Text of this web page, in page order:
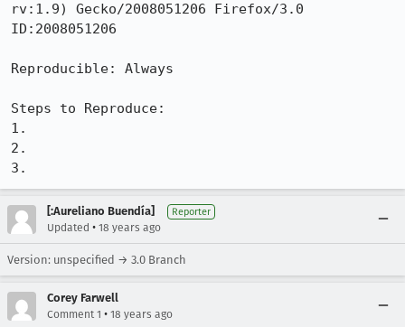
rv:1.9) Gecko/2008051206 Firefox/3.0
ID:2008051206
Reproducible: Always
Steps to Reproduce:
1.
2.
3.
[:Aureliano Buendía] Reporter
Updated • 18 years ago
Version: unspecified → 3.0 Branch
Corey Farwell
Comment 1 • 18 years ago